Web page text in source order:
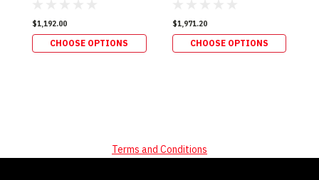
$1,192.00
CHOOSE OPTIONS
$1,971.20
CHOOSE OPTIONS
Terms and Conditions